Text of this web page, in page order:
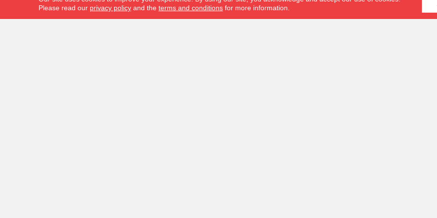
Please read our privacy policyand the terms and conditionsfor more information.